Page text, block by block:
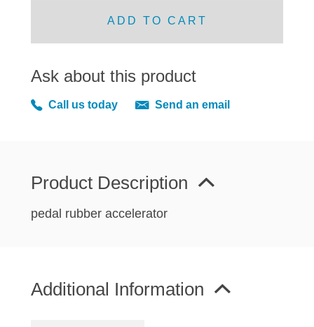
RADIATOR AND COOLING
REAR BRAKES
SCREEN AND DOOR RUBBERS
VAN AND PICK UP
ADD TO CART
Ask about this product
Call us today Send an email
Product Description
pedal rubber accelerator
Additional Information